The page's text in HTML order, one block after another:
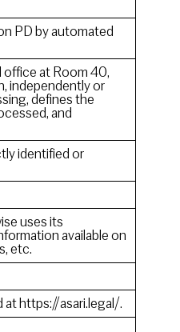
PD by automated
office at Room 40,
independently or
defines the
and
identified or
uses its
available on
etc.
https://asari.legal/.